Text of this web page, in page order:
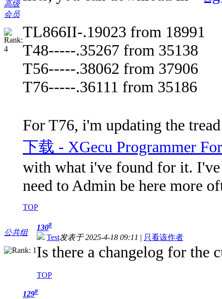
高级
会员
TL866II-.19023 from 18991
T48-----.35267 from 35138
T56-----.38062 from 37906
T76-----.36111 from 35186
For T76, i'm updating the
下载 - XGecu Programmer
with what i've found for it. I've
need to Admin be here more
TOP
公共组
130#
Test发表于 2025-4-18 09:11 | 只看该作者
Is there a changelog for the
TOP
129#